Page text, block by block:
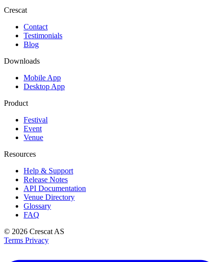
Crescat
Contact
Testimonials
Blog
Downloads
Mobile App
Desktop App
Product
Festival
Event
Venue
Resources
Help & Support
Release Notes
API Documentation
Venue Directory
Glossary
FAQ
© 2026 Crescat AS
Terms Privacy